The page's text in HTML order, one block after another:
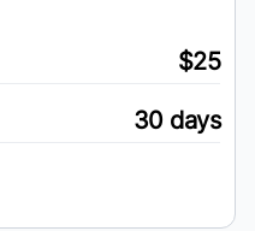
$25
30 days